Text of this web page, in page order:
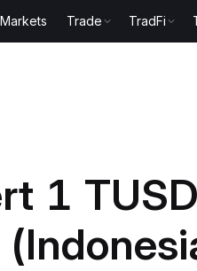
Markets Trade TradFi
1